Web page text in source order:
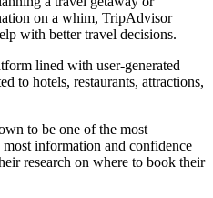
on a whim, TripAdvisor
with better travel decisions.
lined with user-generated
to hotels, restaurants, attractions,
to be one of the most
information and confidence
research on where to book their